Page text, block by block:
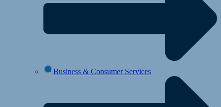
Business & Consumer Services